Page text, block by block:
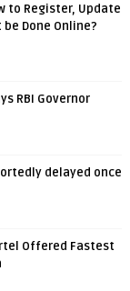
to Register, Update
Done Online?
RBI Governor
delayed once
Offered Fastest